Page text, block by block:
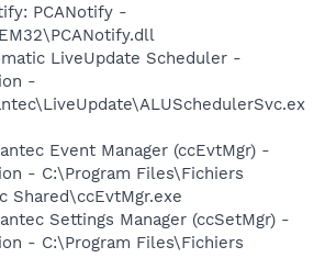
PCANotify -
LiveUpdate Scheduler -
-
Event Manager (ccEvtMgr) -
- C:\Program Files\Fichiers
Shared\ccEvtMgr.exe
Settings Manager (ccSetMgr) -
- C:\Program Files\Fichiers